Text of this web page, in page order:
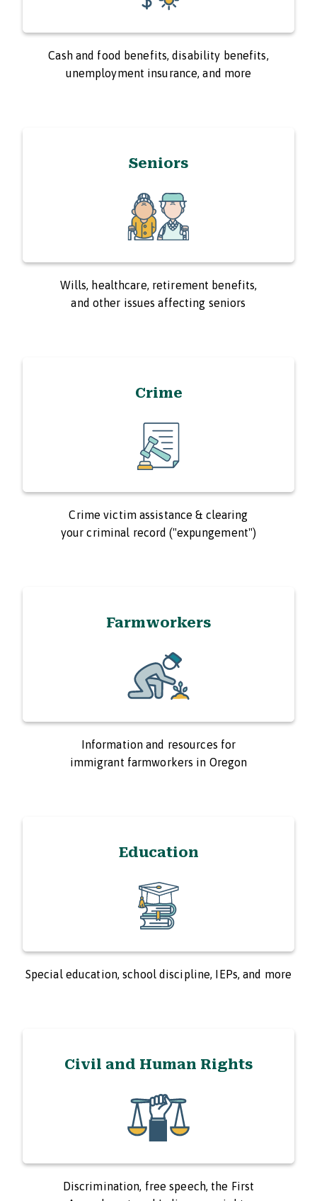
Cash and food benefits, disability benefits,
unemployment insurance, and more
Seniors
Wills, healthcare, retirement benefits,
and other issues affecting seniors
Crime
Crime victim assistance & clearing
your criminal record ("expungement")
Farmworkers
Information and resources for
immigrant farmworkers in Oregon
Education
Special education, school discipline, IEPs, and more
Civil and Human Rights
Discrimination, free speech, the First